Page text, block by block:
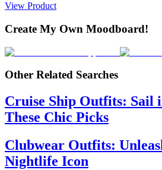
View Product
Create My Own Moodboard!
Other Related Searches
Cruise Ship Outfits: Sail
These Chic Picks
Clubwear Outfits:
Nightlife Icon